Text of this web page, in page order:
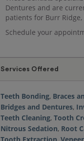
Dentures and are
patients for Burr Ridge,
Schedule your
Services Offered
Teeth Bonding, Braces
Bridges and Dentures,
Teeth Cleaning, Tooth
Nitrous Sedation, Root